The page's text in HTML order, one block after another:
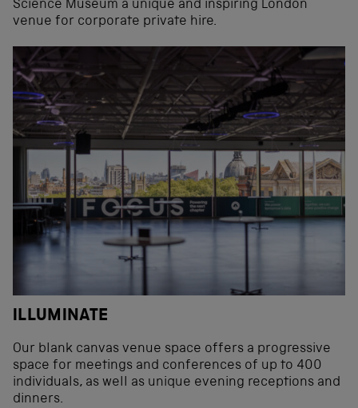
Science Museum a unique and inspiring London
venue for corporate private hire.
ILLUMINATE
Our blank canvas venue space offers a progressive
space for meetings and conferences of up to 400
individuals, as well as unique evening receptions and
dinners.